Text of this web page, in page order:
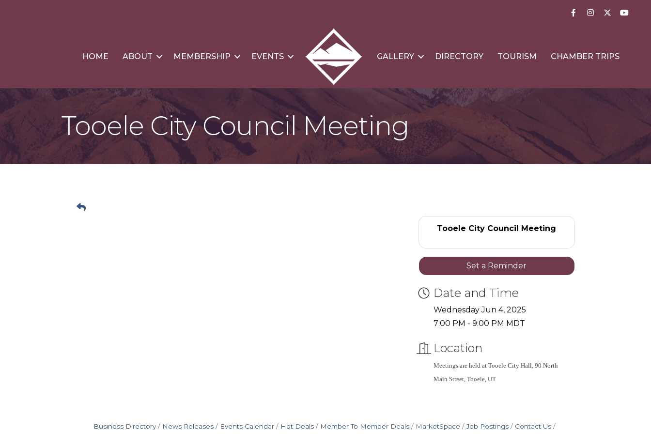
FacebookInstagram
Twitter
HOME ABOUT MEMBERSHIP EVENTS GALLERY DIRECTORY TOURISM CHAMBER TRIPS
Tooele City Council Meeting
Tooele City Council Meeting
Set a Reminder
Date and Time
Wednesday Jun 4, 2025
7:00 PM - 9:00 PM MDT
Location
Meetings are held at Tooele City Hall, 90 North
Main Street, Tooele, UT
Business Directory News Releases Events Calendar Hot Deals Member To Member Deals MarketSpace Job Postings Contact Us